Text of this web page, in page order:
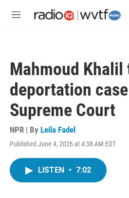
M
Mahmoud Khalil
deportation
Supreme Court
NPR | By Leila Fadel
Published June 4, 2026 at 4:38 AM EDT
LISTEN • 7:02